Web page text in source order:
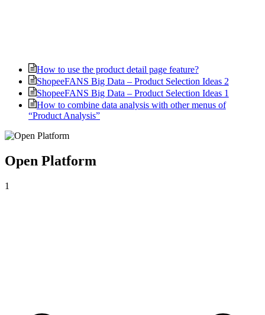
How to use the product detail page feature?
ShopeeFANS Big Data – Product Selection Ideas 2
ShopeeFANS Big Data – Product Selection Ideas 1
How to combine data analysis with other menus of
“Product Analysis”
Open Platform
1